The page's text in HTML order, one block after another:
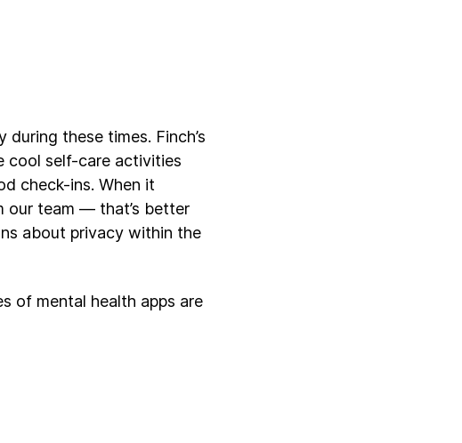
these times. Finch’s
cool self-care activities
check-ins. When it
our team — that’s better
about privacy within the
of mental health apps are